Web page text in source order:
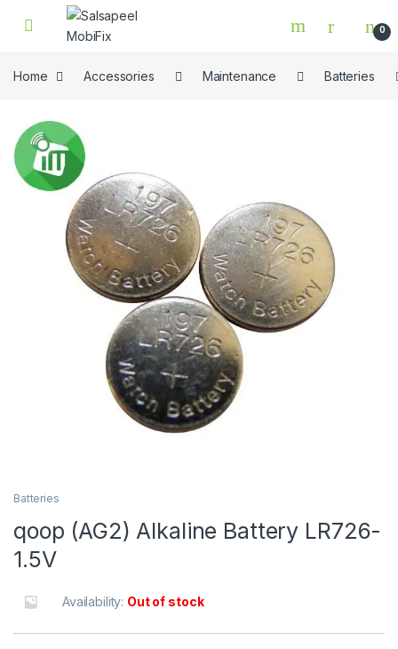
Skip to navigation
Skip to content
0
Home Accessories Maintenance Batteries
Batteries
qoop (AG2) Alkaline Battery LR726-
1.5V
Availability: Out of stock